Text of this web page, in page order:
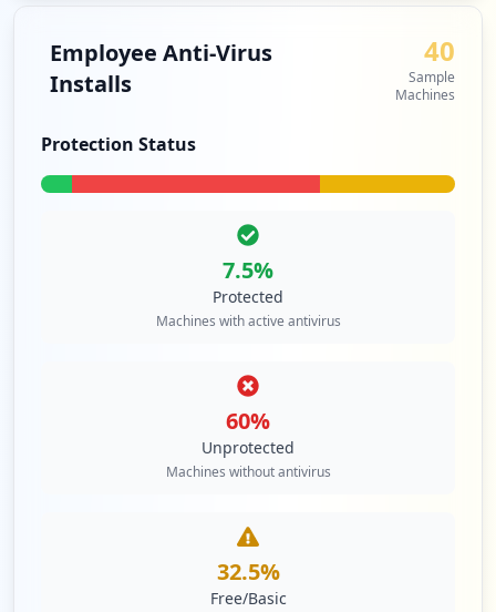
Employee Anti-Virus
Installs
40
Sample
Machines
Protection Status
7.5%
Protected
Machines with active antivirus
60%
Unprotected
Machines without antivirus
32.5%
Free/Basic